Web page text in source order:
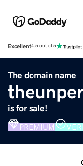
Excellent4.5 out of 5
The domain name
is for sale!
PREMIUM